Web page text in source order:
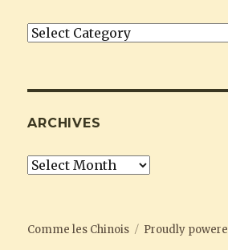
Categories
ARCHIVES
Archives
Comme les Chinois Proudly